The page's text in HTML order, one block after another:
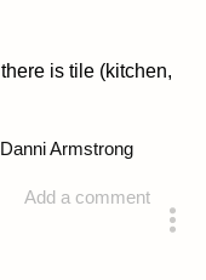
is tile (kitchen,
Add a comment
Danni Armstrong